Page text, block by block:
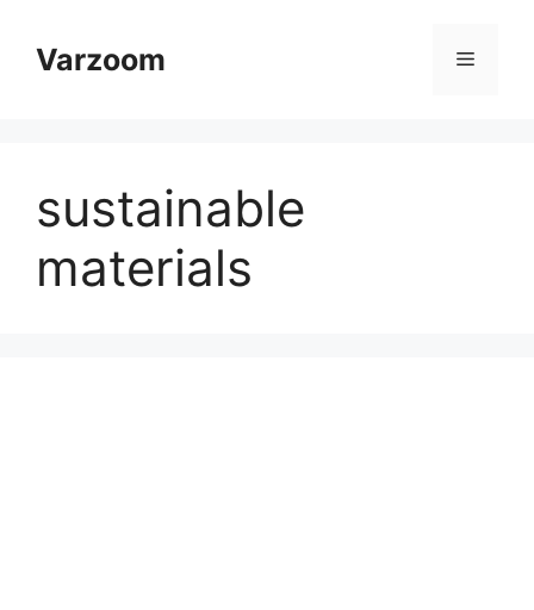
contentVarzoom Menu
sustainable
materials